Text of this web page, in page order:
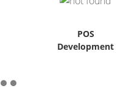
POS
Development